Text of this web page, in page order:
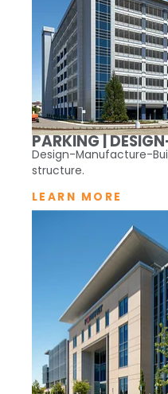
PARKING |
Design-Manufacture-
structure.
LEARN MORE